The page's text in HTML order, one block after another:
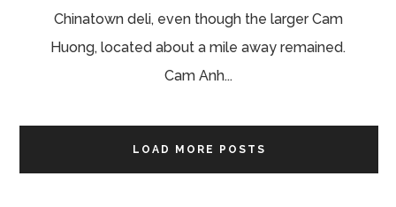
Chinatown deli, even though the larger Cam
Huong, located about a mile away remained.
Cam Anh...
LOAD MORE POSTS